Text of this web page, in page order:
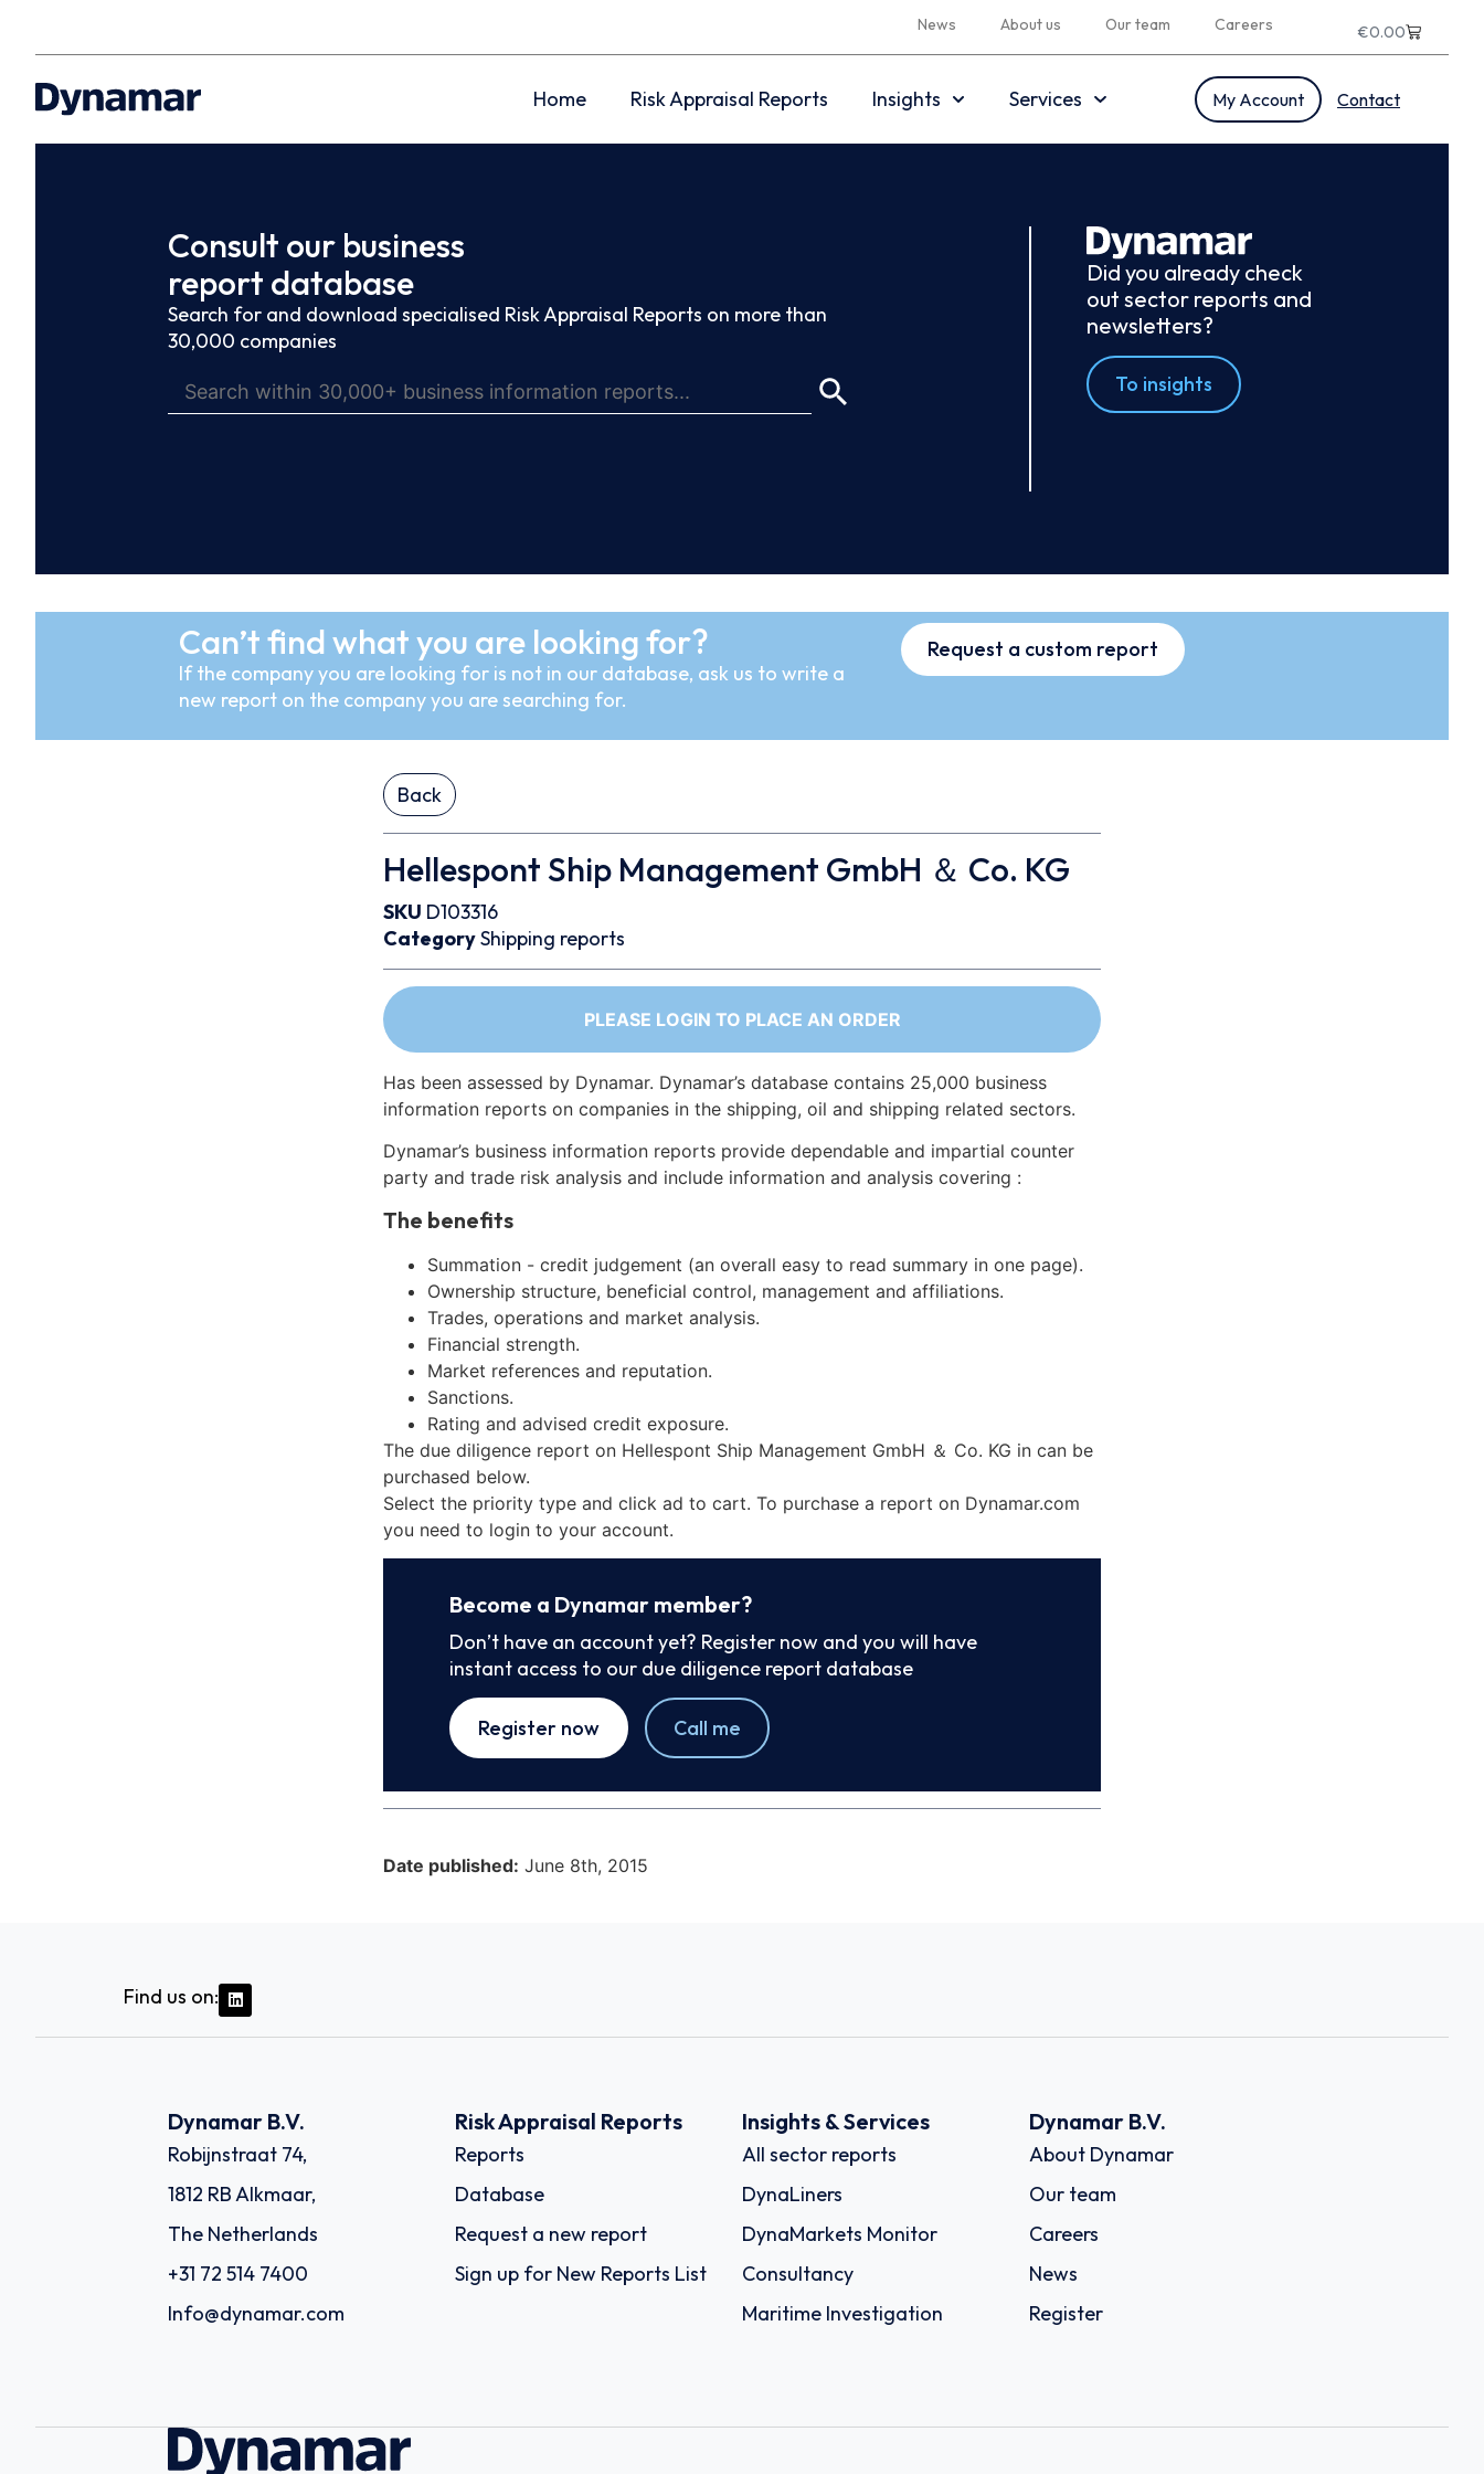
News About us Our team Careers €0.00
Home Risk Appraisal Reports Insights Services My Account Contact
Consult our business
report database
Search for and download specialised Risk Appraisal Reports on more than
30,000 companies
Did you already check
out sector reports and
newsletters?
To insights
Can’t find what you are looking for?
If the company you are looking for is not in our database, ask us to write a
new report on the company you are searching for.
Request a custom report
Back
Hellespont Ship Management GmbH ＆ Co. KG
SKU D103316
CategoryShipping reports
PLEASE LOGIN TO PLACE AN ORDER
Has been assessed by Dynamar. Dynamar’s database contains 25,000 business
information reports on companies in the shipping, oil and shipping related sectors.
Dynamar’s business information reports provide dependable and impartial counter
party and trade risk analysis and include information and analysis covering :
The benefits
Summation - credit judgement (an overall easy to read summary in one page).
Ownership structure, beneficial control, management and affiliations.
Trades, operations and market analysis.
Financial strength.
Market references and reputation.
Sanctions.
Rating and advised credit exposure.
The due diligence report on Hellespont Ship Management GmbH ＆ Co. KG in can be
purchased below.
Select the priority type and click ad to cart. To purchase a report on Dynamar.com
you need to login to your account.
Become a Dynamar member?
Don’t have an account yet? Register now and you will have
instant access to our due diligence report database
Register now Call me
Date published: June 8th, 2015
Find us on:
Dynamar B.V.
Robijnstraat 74,
1812 RB Alkmaar,
The Netherlands
+31 72 514 7400
Info@dynamar.com
Risk Appraisal Reports
Reports
Database
Request a new report
Sign up for New Reports List
Insights & Services
All sector reports
DynaLiners
DynaMarkets Monitor
Consultancy
Maritime Investigation
Dynamar B.V.
About Dynamar
Our team
Careers
News
Register